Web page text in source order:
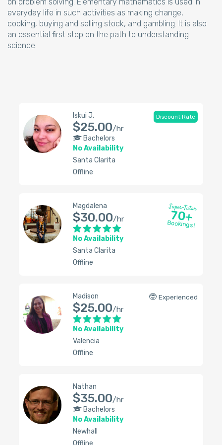
everyday life in such activities as making change,
cooking, buying and selling stock, and gambling. It is also
an essential first step on the path to understanding
science.
Discount Rate
Iskui J.
$25.00/hr
Bachelors
No Availability
Santa Clarita
Offline
Super-Tutor
70+
Bookings!
Magdalena
$30.00/hr
No Availability
Santa Clarita
Offline
🤓 Experienced
Madison
$25.00/hr
No Availability
Valencia
Offline
Nathan
$35.00/hr
Bachelors
No Availability
Newhall
Offline